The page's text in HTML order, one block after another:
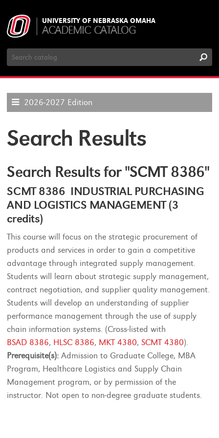
UNIVERSITY OF NEBRASKA OMAHA
ACADEMIC CATALOG
Search
Catalog
2026-2027 Edition
Search Results
Search Results for "SCMT 8386"
SCMT 8386 INDUSTRIAL PURCHASING
AND LOGISTICS MANAGEMENT (3
credits)
This course will focus on the strategic procurement of
products and services in order to gain a competitive
advantage through integrated supply management.
Students will learn about strategic supply management,
contract negotiation, and supplier quality management.
Students will develop an understanding of supplier
performance management through the use of supply
chain information systems. (Cross-listed with
BSAD 8386, HLSC 8386, MKT 4380,SCMT 4380).
Prerequisite(s): Admission to Graduate College, MBA
Program, Healthcare Logistics and Supply Chain
Management program, or by permission of the
instructor. Not open to non-degree graduate students.